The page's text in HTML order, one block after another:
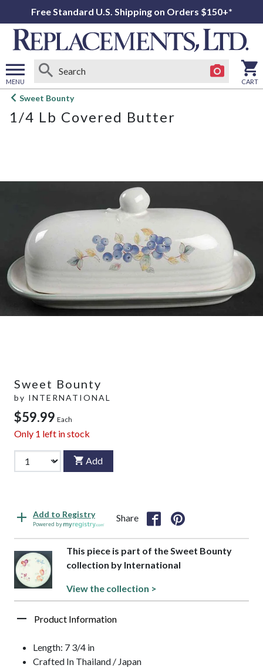
Free Standard U.S. Shipping on Orders $150+*
MENU
Open
menu
CART
Sweet Bounty
1/4 Lb Covered Butter
Sweet Bounty
by INTERNATIONAL
$59.99 Each
Only 1 left in stock
Add
Add to Registry
Powered by
Share
This piece is part of the Sweet Bounty
collection by International
View the collection >
Product Information
Length: 7 3/4 in
Crafted In Thailand / Japan